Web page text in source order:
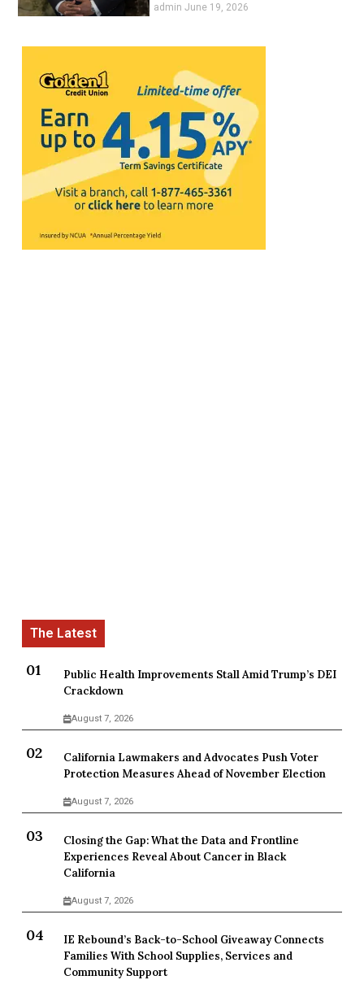
admin June 19, 2026
Public Health Improvements Stall Amid Trump’s DEI
Crackdown
August 7, 2026
California Lawmakers and Advocates Push Voter
Protection Measures Ahead of November Election
August 7, 2026
Closing the Gap: What the Data and Frontline
Experiences Reveal About Cancer in Black
California
August 7, 2026
IE Rebound’s Back-to-School Giveaway Connects
Families With School Supplies, Services and
Community Support